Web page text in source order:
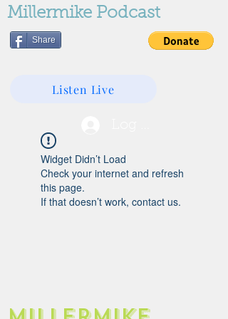
Millermike Podcast
Share
Listen Live
Widget Didn’t Load
Check your internet and refresh
this page.
If that doesn’t work, contact us.